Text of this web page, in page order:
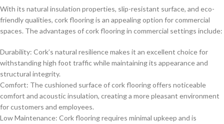
With its natural insulation properties, slip-resistant surface, and eco-
friendly qualities, cork flooring is an appealing option for commercial
spaces. The advantages of cork flooring in commercial settings include:
Durability: Cork’s natural resilience makes it an excellent choice for
withstanding high foot traffic while maintaining its appearance and
structural integrity.
Comfort: The cushioned surface of cork flooring offers noticeable
comfort and acoustic insulation, creating a more pleasant environment
for customers and employees.
Low Maintenance: Cork flooring requires minimal upkeep and is